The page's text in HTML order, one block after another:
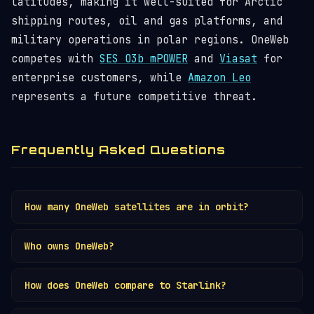
shipping routes, oil and gas platforms, and
military operations in polar regions. OneWeb
competes with SES O3b mPOWER and Viasat for
enterprise customers, while Amazon Leo
represents a future competitive threat.
Frequently Asked Questions
How many OneWeb satellites are in orbit?
1,200 km altitude. The first-generation
the
second largest satellite operator
, and the only other fully operational
Who owns OneWeb?
a merger completed in September 2023. Prior to
How does OneWeb compare to Starlink?